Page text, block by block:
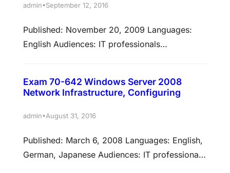
admin•September 12, 2016
Published: November 20, 2009 Languages:
English Audiences: IT professionals
measured This exam measures your ability to
The percentages indicate the relative weight of
the percentage, the more questions you are…
Exam 70-642 Windows Server 2008
Network Infrastructure, Configuring
admin•August 31, 2016
Published: March 6, 2008 Languages: English,
German, Japanese Audiences: IT professionals